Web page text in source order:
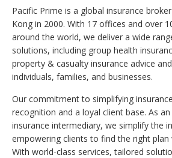
Pacific Prime is a global insurance
Kong in 2000. With 17 offices and over
around the world, we deliver a wide
solutions, including group health
property & casualty insurance advice
individuals, families, and businesses.
Our commitment to simplifying
recognition and a loyal client base. As
insurance intermediary, we simplify the
empowering clients to find the right plan
With world-class services, tailored